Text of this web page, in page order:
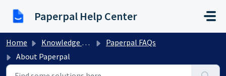
Paperpal Help Center
Home Knowledge base
Paperpal FAQs
About Paperpal